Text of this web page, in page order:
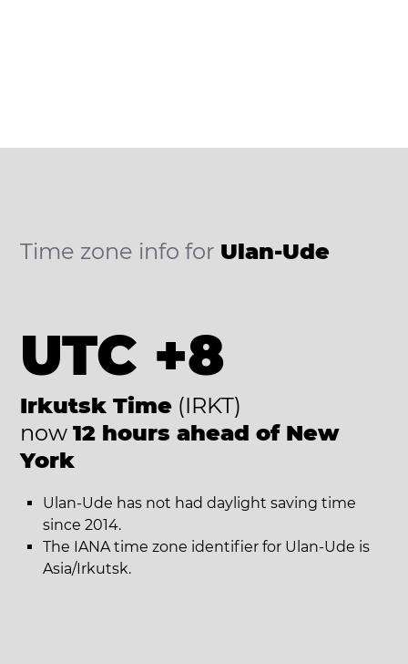
Time zone info for Ulan-Ude
UTC +8
Irkutsk Time (IRKT)
now 12 hours ahead of New
York
Ulan-Ude has not had daylight saving time
since 2014.
The IANA time zone identifier for Ulan-Ude is
Asia/Irkutsk.